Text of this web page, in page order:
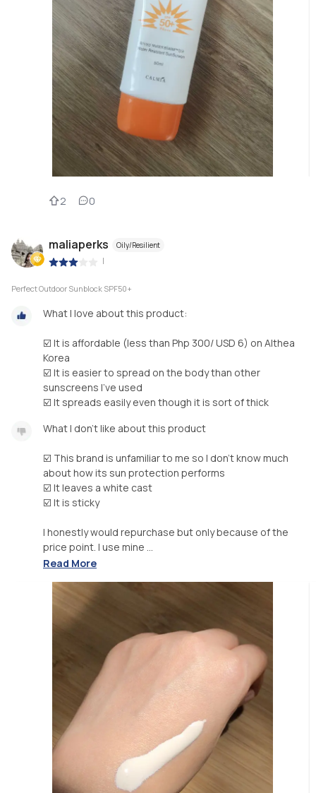
2 0
maliaperks Oily/Resilient
|
Perfect Outdoor Sunblock SPF50+
What I love about this product:
☑️ It is affordable (less than Php 300/ USD 6) on Althea
Korea
☑️ It is easier to spread on the body than other
sunscreens I’ve used
☑️ It spreads easily even though it is sort of thick
What I don’t like about this product
☑️ This brand is unfamiliar to me so I don’t know much
about how its sun protection performs
☑️ It leaves a white cast
☑️ It is sticky
I honestly would repurchase but only because of the
price point. I use mine ...
Read More